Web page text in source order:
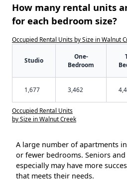
How many rental units
for each bedroom size?
Occupied Rental Units by Size in Walnut
Studio
One-
Bedroom
1,677 3,462
Occupied Rental Units
by Size in Walnut Creek
A large number of apartments
or fewer bedrooms. Seniors
especially may have more
that meets their needs.